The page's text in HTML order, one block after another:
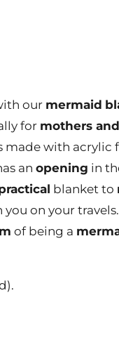
our mermaid
for mothers
made with acrylic
an opening in
blanket to
on your
of being a